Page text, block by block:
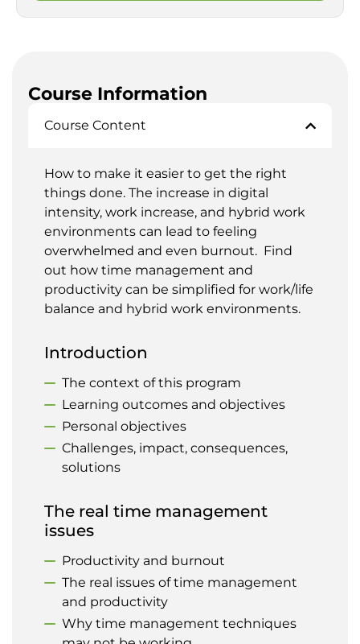
Course Information
Course Content
How to make it easier to get the right
things done. The increase in digital
intensity, work increase, and hybrid work
environments can lead to feeling
overwhelmed and even burnout. Find
out how time management and
productivity can be simplified for work/life
balance and hybrid work environments.
Introduction
The context of this program
Learning outcomes and objectives
Personal objectives
Challenges, impact, consequences,
solutions
The real time management
issues
Productivity and burnout
The real issues of time management
and productivity
Why time management techniques